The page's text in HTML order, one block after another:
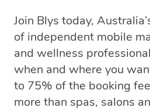
Join Blys today,
of independent mobile
and wellness
when and where you
to 75% of the booking
more than spas, salons